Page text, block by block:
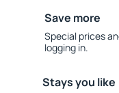
Save more
Special prices
logging in.
Stays you like